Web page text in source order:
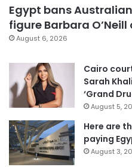
Egypt bans
figure Barbara
August 6, 2026
Cairo
Sarah
‘Grand
August 5,
Here are
paying
August 3,